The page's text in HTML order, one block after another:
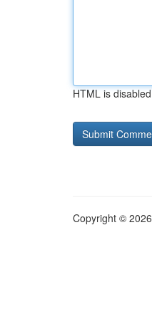
HTML is disabled
Copyright ©